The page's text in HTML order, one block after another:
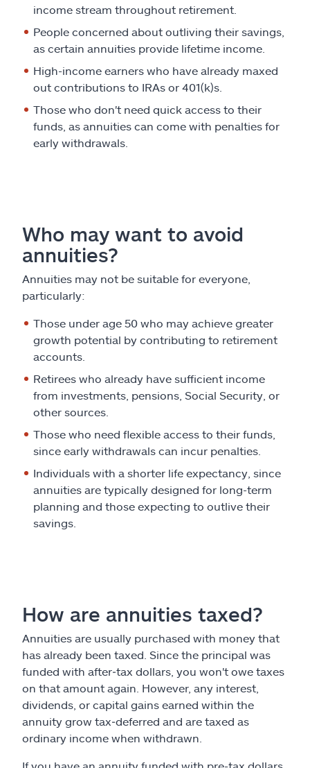
income stream throughout retirement.
People concerned about outliving their savings,
as certain annuities provide lifetime income.
High-income earners who have already maxed
out contributions to IRAs or 401(k)s.
Those who don't need quick access to their
funds, as annuities can come with penalties for
early withdrawals.
Who may want to avoid
annuities?
Annuities may not be suitable for everyone,
particularly:
Those under age 50 who may achieve greater
growth potential by contributing to retirement
accounts.
Retirees who already have sufficient income
from investments, pensions, Social Security, or
other sources.
Those who need flexible access to their funds,
since early withdrawals can incur penalties.
Individuals with a shorter life expectancy, since
annuities are typically designed for long-term
planning and those expecting to outlive their
savings.
How are annuities taxed?
Annuities are usually purchased with money that
has already been taxed. Since the principal was
funded with after‑tax dollars, you won't owe taxes
on that amount again. However, any interest,
dividends, or capital gains earned within the
annuity grow tax‑deferred and are taxed as
ordinary income when withdrawn.